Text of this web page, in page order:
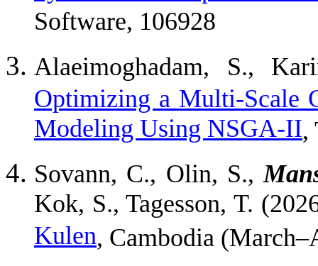
Software, 106928
Alaeimoghadam, S.,
Optimizing a Multi-Scale
Modeling Using NSGA-II,
Sovann, C., Olin, S.,
Kok, S., Tagesson, T.
Kulen, Cambodia